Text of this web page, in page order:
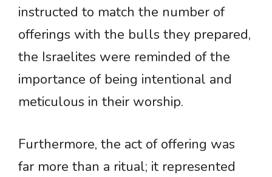
instructed to match the number of
offerings with the bulls they prepared,
the Israelites were reminded of the
importance of being intentional and
meticulous in their worship.
Furthermore, the act of offering was
far more than a ritual; it represented